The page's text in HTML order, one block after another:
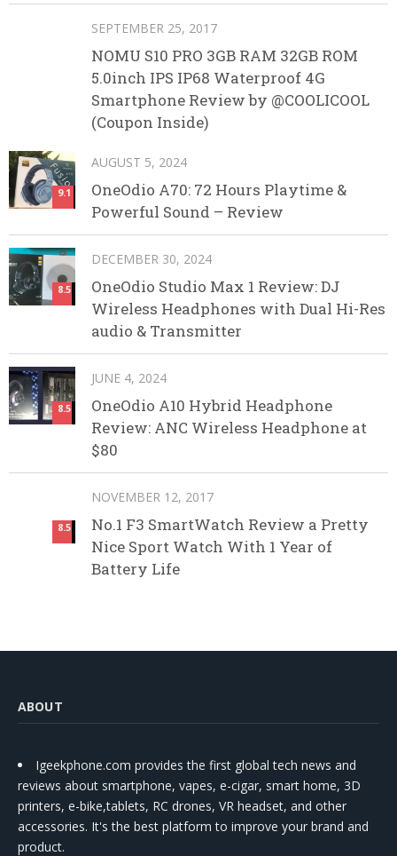
SEPTEMBER 25, 2017
NOMU S10 PRO 3GB RAM 32GB ROM
5.0inch IPS IP68 Waterproof 4G
Smartphone Review by @COOLICOOL
(Coupon Inside)
9.1
AUGUST 5, 2024
OneOdio A70: 72 Hours Playtime &
Powerful Sound – Review
8.5
DECEMBER 30, 2024
OneOdio Studio Max 1 Review: DJ
Wireless Headphones with Dual Hi-Res
audio & Transmitter
8.5
JUNE 4, 2024
OneOdio A10 Hybrid Headphone
Review: ANC Wireless Headphone at
$80
8.5
NOVEMBER 12, 2017
No.1 F3 SmartWatch Review a Pretty
Nice Sport Watch With 1 Year of
Battery Life
ABOUT
Igeekphone.com provides the first global tech news and
reviews about smartphone, vapes, e-cigar, smart home, 3D
printers, e-bike,tablets, RC drones, VR headset, and other
accessories. It's the best platform to improve your brand and
product.